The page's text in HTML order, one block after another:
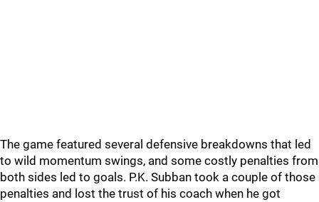
The game featured several defensive breakdowns that led
to wild momentum swings, and some costly penalties from
both sides led to goals. P.K. Subban took a couple of those
penalties and lost the trust of his coach when he got